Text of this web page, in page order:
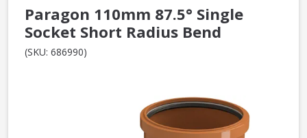
Paragon 110mm 87.5° Single
Socket Short Radius Bend
(SKU: 686990)